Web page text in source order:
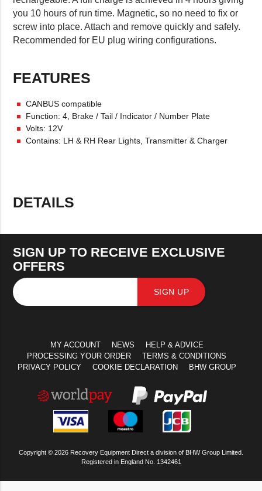
you 10 hours of run time. Magnetic, so no need to fix or
screw into place. Attach and remove quickly and safely.
Recommended for EU plug wiring configurations.
FEATURES
CANBUS compatible
Function: 4, Brake / Tail / Indicator / Number Plate
Volts: 12V
Contains: LH & RH Rear Lights, Transmitter & Charger
DETAILS
SIGN UP TO RECEIVE EXCLUSIVE
OFFERS
SIGN UP
MY ACCOUNT NEWS
HELP & ADVICE
PROCESSING YOUR ORDER
TERMS & CONDITIONS
PRIVACY POLICY
COOKIE DECLARATION BHW GROUP
Copyright © 2026 Recovery Equipment Direct a division of BHW Group Limited.
Registered in England No. 1342461